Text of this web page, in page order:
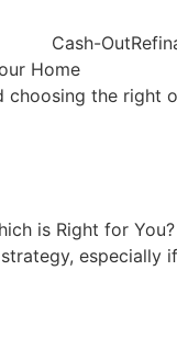
Home
choosing the right
is Right for You?
especially